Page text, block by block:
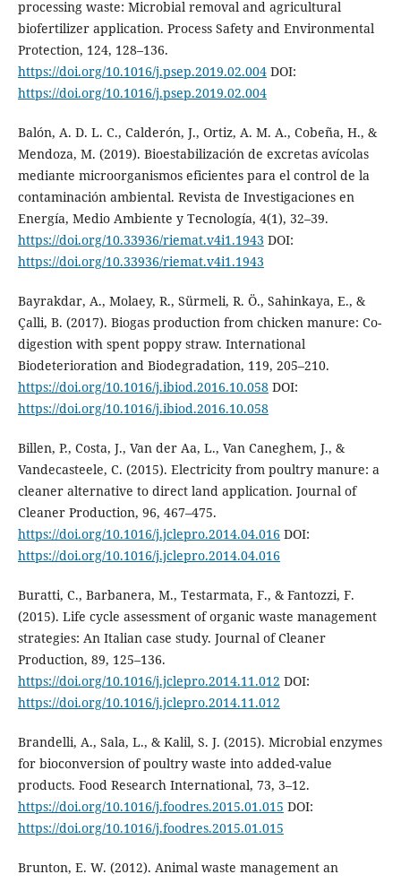
processing waste: Microbial removal and agricultural
biofertilizer application. Process Safety and Environmental
Protection, 124, 128–136.
https://doi.org/10.1016/j.psep.2019.02.004DOI:
https://doi.org/10.1016/j.psep.2019.02.004
Balón, A. D. L. C., Calderón, J., Ortiz, A. M. A., Cobeña, H., &
Mendoza, M. (2019). Bioestabilización de excretas avícolas
mediante microorganismos eficientes para el control de la
contaminación ambiental. Revista de Investigaciones en
Energía, Medio Ambiente y Tecnología, 4(1), 32–39.
https://doi.org/10.33936/riemat.v4i1.1943 DOI:
https://doi.org/10.33936/riemat.v4i1.1943
Bayrakdar, A., Molaey, R., Sürmeli, R. Ö., Sahinkaya, E., &
Çalli, B. (2017). Biogas production from chicken manure: Co-
digestion with spent poppy straw. International
Biodeterioration and Biodegradation, 119, 205–210.
https://doi.org/10.1016/j.ibiod.2016.10.058DOI:
https://doi.org/10.1016/j.ibiod.2016.10.058
Billen, P., Costa, J., Van der Aa, L., Van Caneghem, J., &
Vandecasteele, C. (2015). Electricity from poultry manure: a
cleaner alternative to direct land application. Journal of
Cleaner Production, 96, 467–475.
https://doi.org/10.1016/j.jclepro.2014.04.016 DOI:
https://doi.org/10.1016/j.jclepro.2014.04.016
Buratti, C., Barbanera, M., Testarmata, F., & Fantozzi, F.
(2015). Life cycle assessment of organic waste management
strategies: An Italian case study. Journal of Cleaner
Production, 89, 125–136.
https://doi.org/10.1016/j.jclepro.2014.11.012 DOI:
https://doi.org/10.1016/j.jclepro.2014.11.012
Brandelli, A., Sala, L., & Kalil, S. J. (2015). Microbial enzymes
for bioconversion of poultry waste into added-value
products. Food Research International, 73, 3–12.
https://doi.org/10.1016/j.foodres.2015.01.015 DOI:
https://doi.org/10.1016/j.foodres.2015.01.015
Brunton, E. W. (2012). Animal waste management an